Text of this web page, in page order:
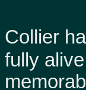
Collier
fully